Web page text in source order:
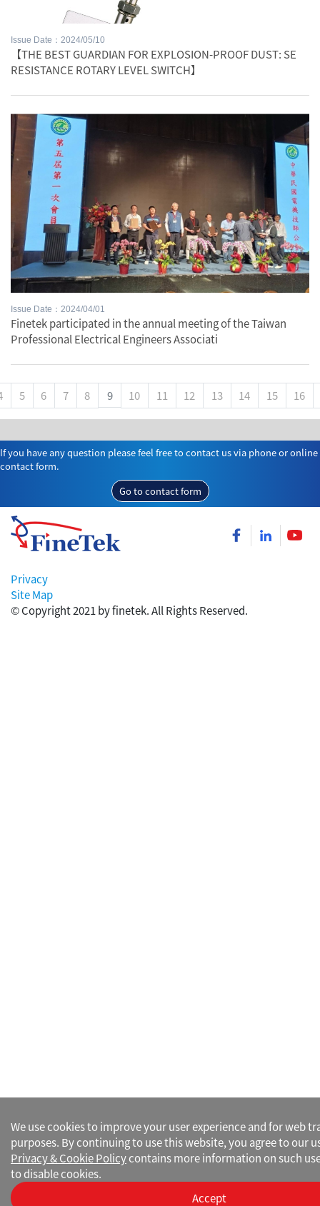
Issue Date：2024/05/10
【THE BEST GUARDIAN FOR EXPLOSION-PROOF DUST: SE
RESISTANCE ROTARY LEVEL SWITCH】
Issue Date：2024/04/01
Finetek participated in the annual meeting of the Taiwan
Professional Electrical Engineers Associati
5 6 7 8 9 10 11 12 13 14 15 16
If you have any question please feel free to contact us via phone or online
contact form.
Go to contact form
Privacy
Site Map
© Copyright 2021 by finetek. All Rights Reserved.
We use cookies to improve your user experience and for web
purposes. By continuing to use this website, you agree to our
Privacy & Cookie Policycontains more information on such
to disable cookies.
Accept